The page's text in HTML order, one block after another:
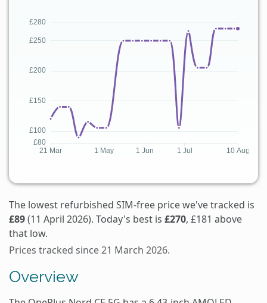
The lowest refurbished SIM-free price we've tracked is
£89(11 April 2026). Today's best is £270, £181 above
that low.
Prices tracked since 21 March 2026.
Overview